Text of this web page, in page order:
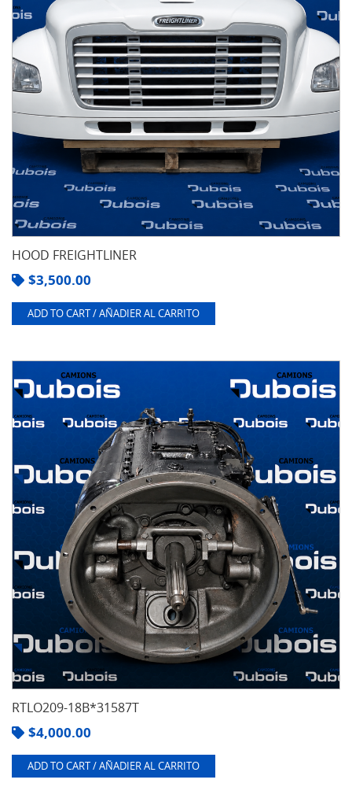
HOOD FREIGHTLINER
$3,500.00
ADD TO CART / AÑADIER AL CARRITO
RTLO209-18B*31587T
$4,000.00
ADD TO CART / AÑADIER AL CARRITO